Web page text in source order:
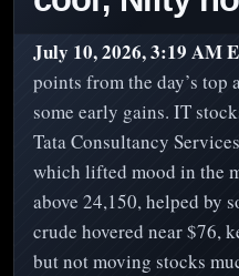
July 10, 2026, 3:19 AM
points from the day’s top
some early gains. IT
Tata Consultancy
which lifted mood in the
above 24,150, helped by
crude hovered near $76,
but not moving stocks